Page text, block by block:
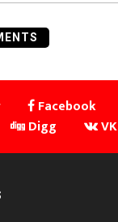
Facebook
Digg
VK